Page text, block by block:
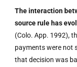
The interaction
source rule has
(Colo. App. 1992),
payments were not
that decision was